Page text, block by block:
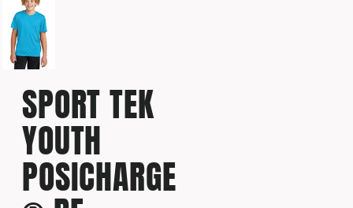
SPORT TEK
YOUTH
POSICHARGE